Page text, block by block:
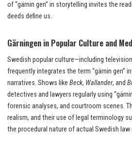
of “gärnin gen” in storytelling invites the
deeds define us.
Gärningen in Popular Culture and
Swedish popular culture—including
frequently integrates the term “gärnin gen”
narratives. Shows like Beck, Wallander, and
detectives and lawyers regularly using
forensic analyses, and courtroom scenes.
realism, and their use of legal terminology
the procedural nature of actual Swedish